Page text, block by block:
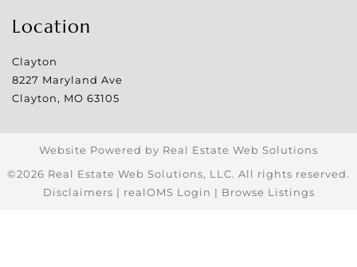
Location
Clayton
8227 Maryland Ave
Clayton, MO 63105
Website Powered by Real Estate Web Solutions
©2026 Real Estate Web Solutions, LLC. All rights reserved.
Disclaimers | realOMS Login | Browse Listings